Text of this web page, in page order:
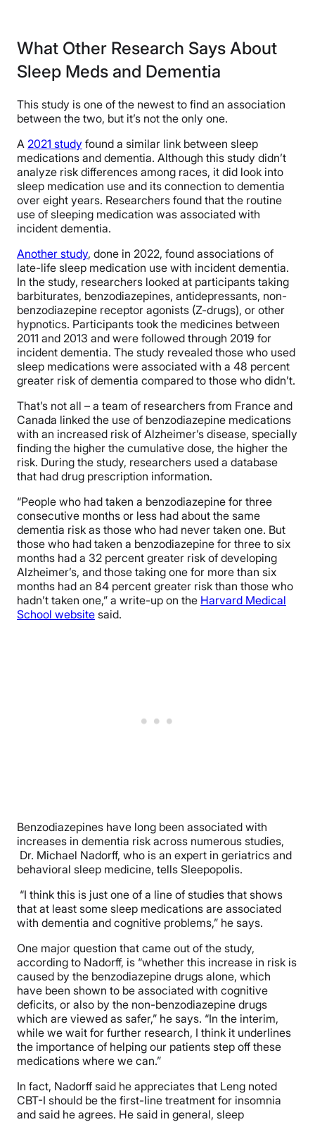
What Other Research Says About
Sleep Meds and Dementia
This study is one of the newest to find an association
between the two, but it’s not the only one.
A 2021 study found a similar link between sleep
medications and dementia. Although this study didn’t
analyze risk differences among races, it did look into
sleep medication use and its connection to dementia
over eight years. Researchers found that the routine
use of sleeping medication was associated with
incident dementia.
Another study, done in 2022, found associations of
late-life sleep medication use with incident dementia.
In the study, researchers looked at participants taking
barbiturates, benzodiazepines, antidepressants, non-
benzodiazepine receptor agonists (Z-drugs), or other
hypnotics. Participants took the medicines between
2011 and 2013 and were followed through 2019 for
incident dementia. The study revealed those who used
sleep medications were associated with a 48 percent
greater risk of dementia compared to those who didn’t.
That’s not all – a team of researchers from France and
Canada linked the use of benzodiazepine medications
with an increased risk of Alzheimer’s disease, specially
finding the higher the cumulative dose, the higher the
risk. During the study, researchers used a database
that had drug prescription information.
“People who had taken a benzodiazepine for three
consecutive months or less had about the same
dementia risk as those who had never taken one. But
those who had taken a benzodiazepine for three to six
months had a 32 percent greater risk of developing
Alzheimer’s, and those taking one for more than six
months had an 84 percent greater risk than those who
hadn’t taken one,” a write-up on the Harvard Medical
School website said.
Benzodiazepines have long been associated with
increases in dementia risk across numerous studies,
Dr. Michael Nadorff, who is an expert in geriatrics and
behavioral sleep medicine, tells Sleepopolis.
“I think this is just one of a line of studies that shows
that at least some sleep medications are associated
with dementia and cognitive problems,” he says.
One major question that came out of the study,
according to Nadorff, is “whether this increase in risk is
caused by the benzodiazepine drugs alone, which
have been shown to be associated with cognitive
deficits, or also by the non-benzodiazepine drugs
which are viewed as safer,” he says. “In the interim,
while we wait for further research, I think it underlines
the importance of helping our patients step off these
medications where we can.”
In fact, Nadorff said he appreciates that Leng noted
CBT-I should be the first-line treatment for insomnia
and said he agrees. He said in general, sleep